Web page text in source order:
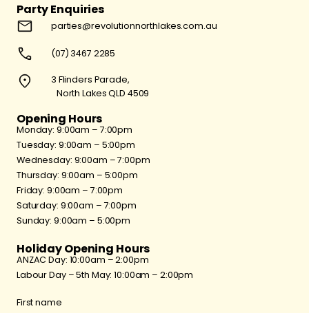
Party Enquiries
parties@revolutionnorthlakes.com.au
(07) 3467 2285
3 Flinders Parade,
North Lakes QLD 4509
Opening Hours
Monday: 9:00am – 7:00pm
Tuesday: 9:00am – 5:00pm
Wednesday: 9:00am – 7:00pm
Thursday: 9:00am – 5:00pm
Friday: 9:00am – 7:00pm
Saturday: 9:00am – 7:00pm
Sunday: 9:00am – 5:00pm
Holiday Opening Hours
ANZAC Day: 10:00am – 2:00pm
Labour Day – 5th May: 10:00am – 2:00pm
First name